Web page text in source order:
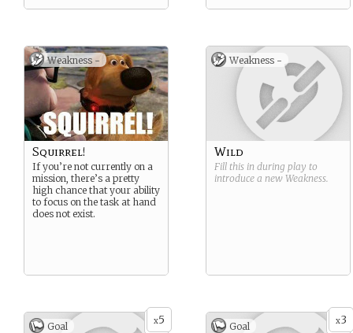
Weakness -
Squirrel!
If you’re not currently on a
mission, there’s a pretty
high chance that your ability
to focus on the task at hand
does not exist.
Weakness -
Wild
Fill this in during play to
introduce a new Weakness.
x5
Goal x3
Goal